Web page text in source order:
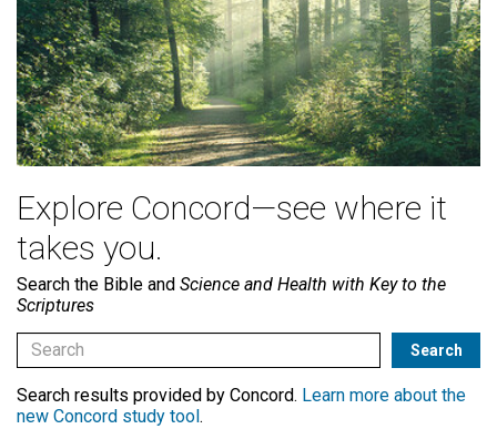
Explore Concord—see where it
takes you.
Search the Bible and Science and Health with Key to the
Scriptures
Search results provided by Concord. Learn more about the
new Concord study tool.